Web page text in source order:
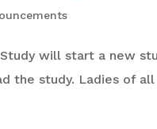
will start a new
the study. Ladies of